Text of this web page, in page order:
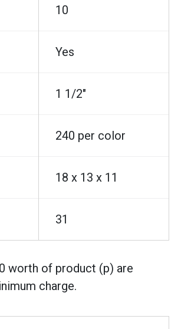
10
Yes
1 1/2"
240 per color
18 x 13 x 11
31
worth of product (p) are
charge.